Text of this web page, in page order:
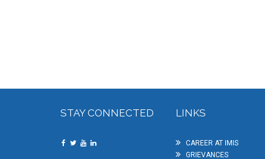
STAY CONNECTED LINKS
CAREER AT IMIS
GRIEVANCES